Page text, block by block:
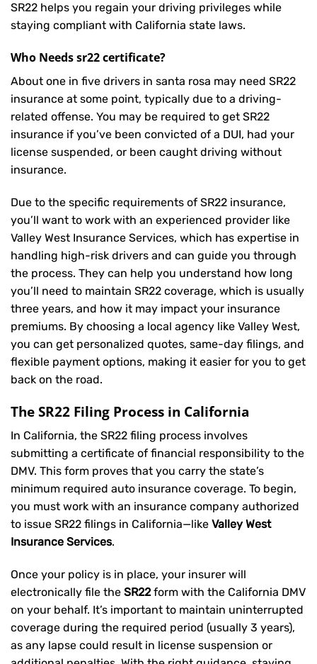
SR22 helps you regain your driving privileges while
staying compliant with California state laws.
Who Needs sr22 certificate?
About one in five drivers in santa rosa may need SR22
insurance at some point, typically due to a driving-
related offense. You may be required to get SR22
insurance if you’ve been convicted of a DUI, had your
license suspended, or been caught driving without
insurance.
Due to the specific requirements of SR22 insurance,
you’ll want to work with an experienced provider like
Valley West Insurance Services, which has expertise in
handling high-risk drivers and can guide you through
the process. They can help you understand how long
you’ll need to maintain SR22 coverage, which is usually
three years, and how it may impact your insurance
premiums. By choosing a local agency like Valley West,
you can get personalized quotes, same-day filings, and
flexible payment options, making it easier for you to get
back on the road.
The SR22 Filing Process in California
In California, the SR22 filing process involves
submitting a certificate of financial responsibility to the
DMV. This form proves that you carry the state’s
minimum required auto insurance coverage. To begin,
you must work with an insurance company authorized
to issue SR22 filings in California—like Valley West
Insurance Services.
Once your policy is in place, your insurer will
electronically file the SR22form with the California DMV
on your behalf. It’s important to maintain uninterrupted
coverage during the required period (usually 3 years),
as any lapse could result in license suspension or